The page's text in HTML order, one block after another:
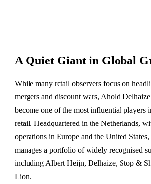
A Quiet Giant in Global
While many retail observers focus on
mergers and discount wars, Ahold Delhaize
become one of the most influential players
retail. Headquartered in the Netherlands,
operations in Europe and the United
manages a portfolio of widely recognised
including Albert Heijn, Delhaize, Stop &
Lion.